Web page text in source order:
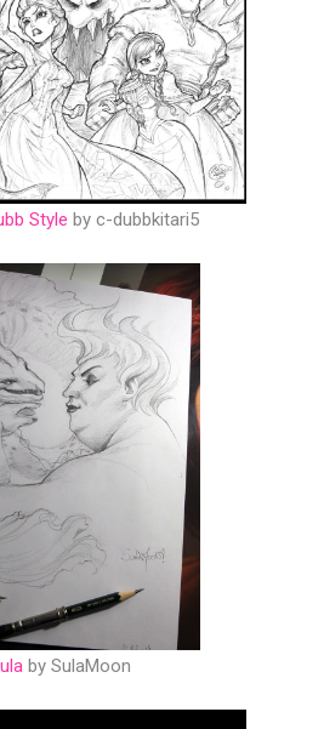
Style by c-dubbkitari5
by SulaMoon